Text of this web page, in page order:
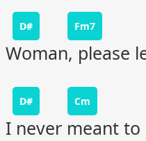
D# Fm7
Woman, please
D# Cm
I never meant